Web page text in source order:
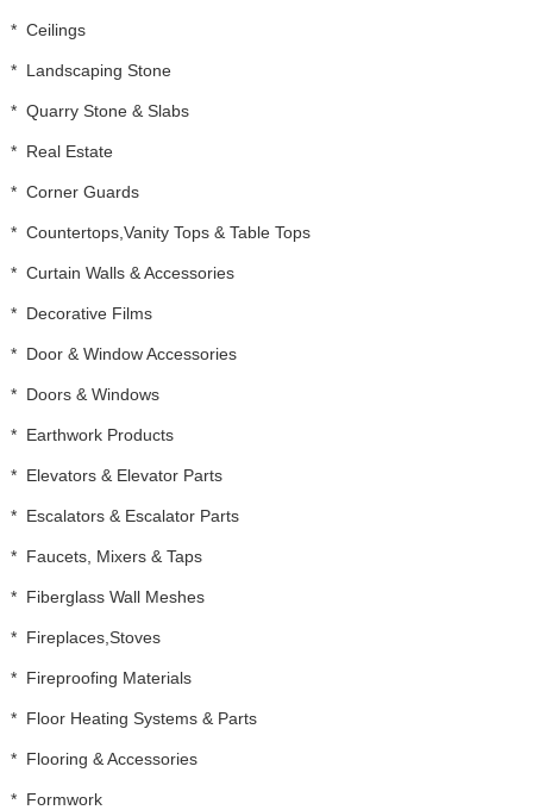
* Ceilings
* Landscaping Stone
* Quarry Stone & Slabs
* Real Estate
* Corner Guards
* Countertops,Vanity Tops & Table Tops
* Curtain Walls & Accessories
* Decorative Films
* Door & Window Accessories
* Doors & Windows
* Earthwork Products
* Elevators & Elevator Parts
* Escalators & Escalator Parts
* Faucets, Mixers & Taps
* Fiberglass Wall Meshes
* Fireplaces,Stoves
* Fireproofing Materials
* Floor Heating Systems & Parts
* Flooring & Accessories
* Formwork